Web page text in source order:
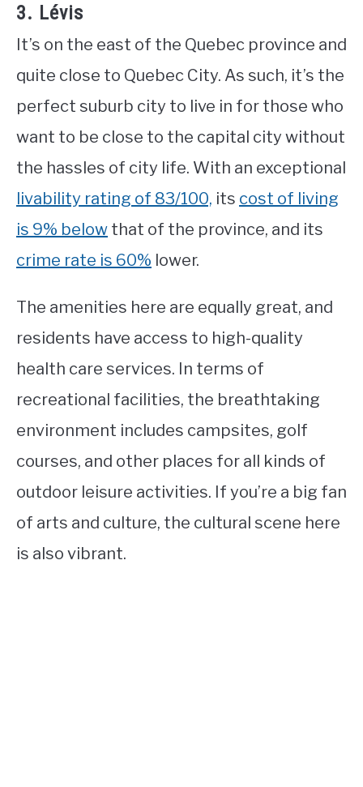
3. Lévis
It’s on the east of the Quebec province and
quite close to Quebec City. As such, it’s the
perfect suburb city to live in for those who
want to be close to the capital city without
the hassles of city life. With an exceptional
livability rating of 83/100, its cost of living
is 9% below that of the province, and its
crime rate is 60% lower.
The amenities here are equally great, and
residents have access to high-quality
health care services. In terms of
recreational facilities, the breathtaking
environment includes campsites, golf
courses, and other places for all kinds of
outdoor leisure activities. If you’re a big fan
of arts and culture, the cultural scene here
is also vibrant.